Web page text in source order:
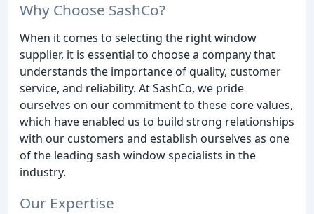
Why Choose SashCo?
When it comes to selecting the right window
supplier, it is essential to choose a company that
understands the importance of quality, customer
service, and reliability. At SashCo, we pride
ourselves on our commitment to these core values,
which have enabled us to build strong relationships
with our customers and establish ourselves as one
of the leading sash window specialists in the
industry.
Our Expertise